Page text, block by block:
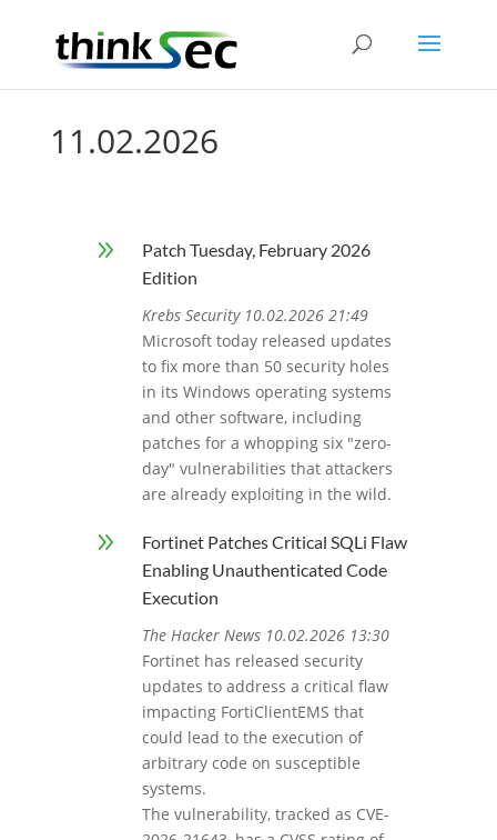
11.02.2026
9
Patch Tuesday, February 2026
Edition
Krebs Security 10.02.2026 21:49
Microsoft today released updates
to fix more than 50 security holes
in its Windows operating systems
and other software, including
patches for a whopping six "zero-
day" vulnerabilities that attackers
are already exploiting in the wild.
9
Fortinet Patches Critical SQLi Flaw
Enabling Unauthenticated Code
Execution
The Hacker News 10.02.2026 13:30
Fortinet has released security
updates to address a critical flaw
impacting FortiClientEMS that
could lead to the execution of
arbitrary code on susceptible
systems.
The vulnerability, tracked as CVE-